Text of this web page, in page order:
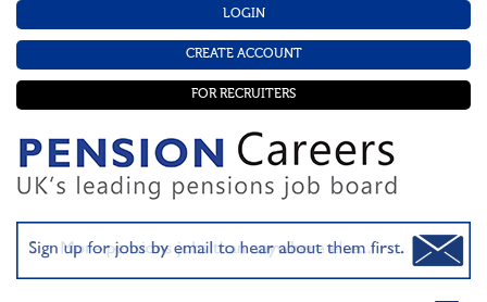
LOGIN
CREATE ACCOUNT
FOR RECRUITERS